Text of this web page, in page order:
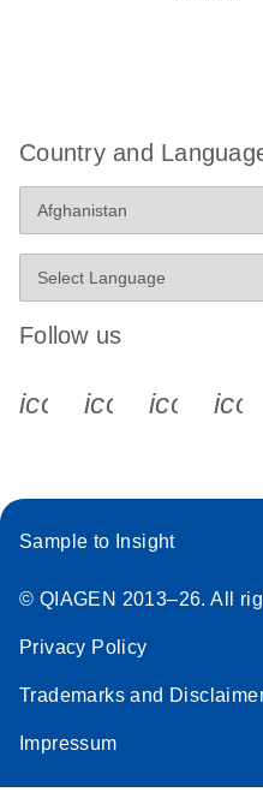
Country and
Follow us
Sample to Insight
© QIAGEN 2013–26. All
Privacy Policy
Trademarks and
Impressum